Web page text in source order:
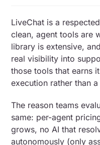
LiveChat is a
clean, agent tools are
library is extensive,
real visibility into
those tools that earns
execution rather than
The reason teams
same: per-agent
grows, no AI that
autonomously (only